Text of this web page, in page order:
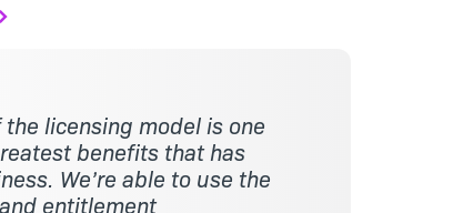
licensing model is one
benefits that has
We’re able to use the
entitlement